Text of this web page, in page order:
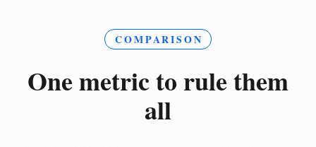
COMPARISON
One metric to rule them
all